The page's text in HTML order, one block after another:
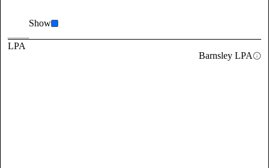
Show
LPA
Barnsley LPA